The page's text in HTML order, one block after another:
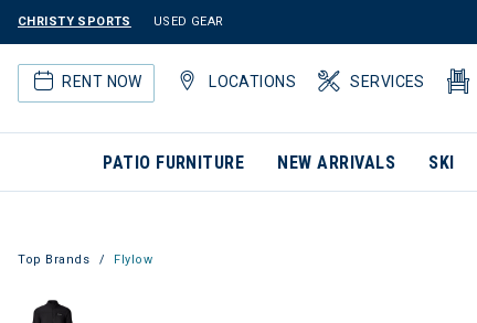
CHRISTY SPORTS USED GEAR
RENT NOW LOCATIONS SERVICES
PATIO FURNITURE NEW ARRIVALS SKI
Top Brands Flylow